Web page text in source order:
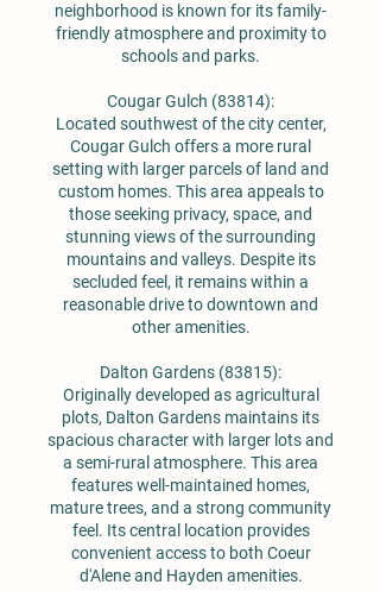
neighborhood is known for its family-
friendly atmosphere and proximity to
schools and parks.
Cougar Gulch (83814):
Located southwest of the city center,
Cougar Gulch offers a more rural
setting with larger parcels of land and
custom homes. This area appeals to
those seeking privacy, space, and
stunning views of the surrounding
mountains and valleys. Despite its
secluded feel, it remains within a
reasonable drive to downtown and
other amenities.
Dalton Gardens (83815):
Originally developed as agricultural
plots, Dalton Gardens maintains its
spacious character with larger lots and
a semi-rural atmosphere. This area
features well-maintained homes,
mature trees, and a strong community
feel. Its central location provides
convenient access to both Coeur
d'Alene and Hayden amenities.